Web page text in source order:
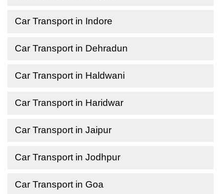
Car Transport in Indore
Car Transport in Dehradun
Car Transport in Haldwani
Car Transport in Haridwar
Car Transport in Jaipur
Car Transport in Jodhpur
Car Transport in Goa